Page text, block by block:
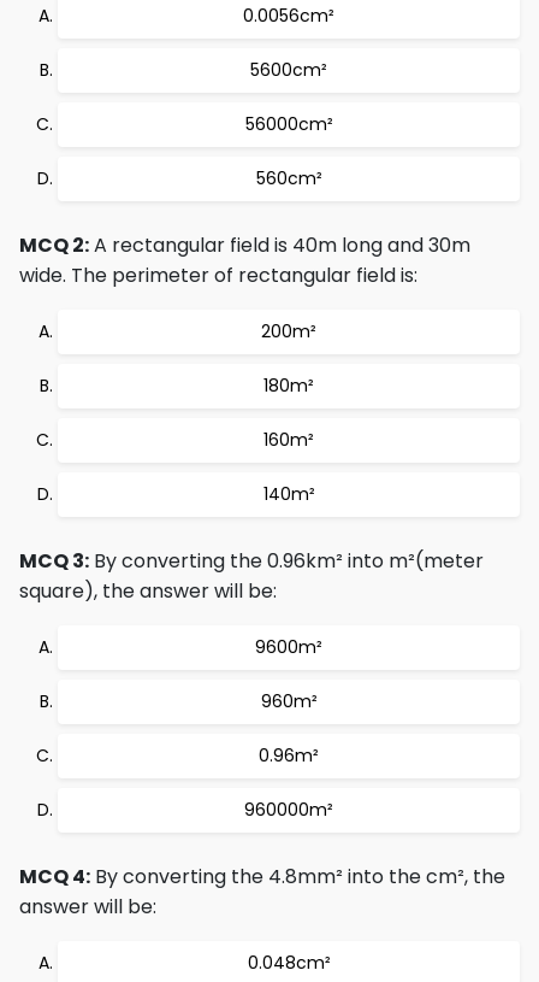
0.0056cm²
5600cm²
56000cm²
560cm²
MCQ 2:A rectangular field is 40m long and 30m
wide. The perimeter of rectangular field is:
200m²
180m²
160m²
140m²
MCQ 3: By converting the 0.96km² into m²(meter
square), the answer will be:
9600m²
960m²
0.96m²
960000m²
MCQ 4: By converting the 4.8mm² into the cm², the
answer will be:
0.048cm²